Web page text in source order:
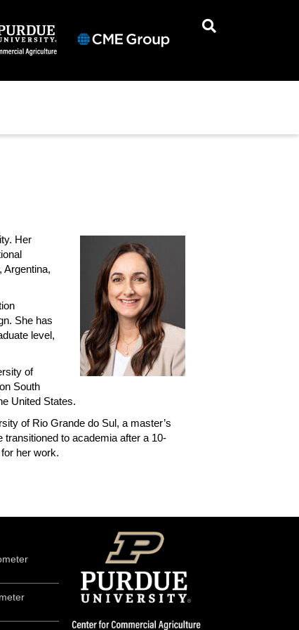
Her
Argentina,
She has
level,
of
South
United States.
of Rio Grande do Sul, a master’s
to academia after a 10-
her work.